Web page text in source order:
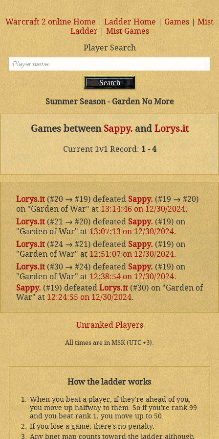
Warcraft 2 online Home | Ladder Home | Games | Mist
Ladder| Mist Games
Player Search
Summer Season - Garden No More
Games between Sappy.and Lorys.it
Current 1v1 Record: 1 - 4
Lorys.it (#20 → #19) defeated Sappy. (#19 → #20)
on "Garden of War" at 13:14:46 on 12/30/2024.
Lorys.it (#21 → #20) defeated Sappy. (#19) on
"Garden of War" at 13:07:13 on 12/30/2024.
Lorys.it (#24 → #21) defeated Sappy. (#19) on
"Garden of War" at 12:51:07 on 12/30/2024.
Lorys.it (#30 → #24) defeated Sappy. (#19) on
"Garden of War" at 12:38:54 on 12/30/2024.
Sappy. (#19) defeated Lorys.it (#30) on "Garden of
War" at 12:24:55 on 12/30/2024.
Unranked Players
All times are in MSK (UTC +3).
How the ladder works
When you beat a player, if they're ahead of you,
you move up halfway to them. So if you're rank 99
and you beat rank 1, you move up to 50.
If you lose a game, there's no penalty.
Any bnet map counts toward the ladder although